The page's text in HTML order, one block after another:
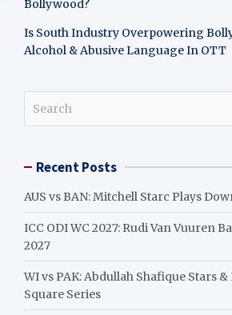
Bollywood?
Is South Industry Overpowering
Alcohol & Abusive Language In OTT
c Recent Posts
AUS vs BAN: Mitchell Starc Plays
ICC ODI WC 2027: Rudi Van Vuuren
2027
WI vs PAK: Abdullah Shafique Stars
Square Series